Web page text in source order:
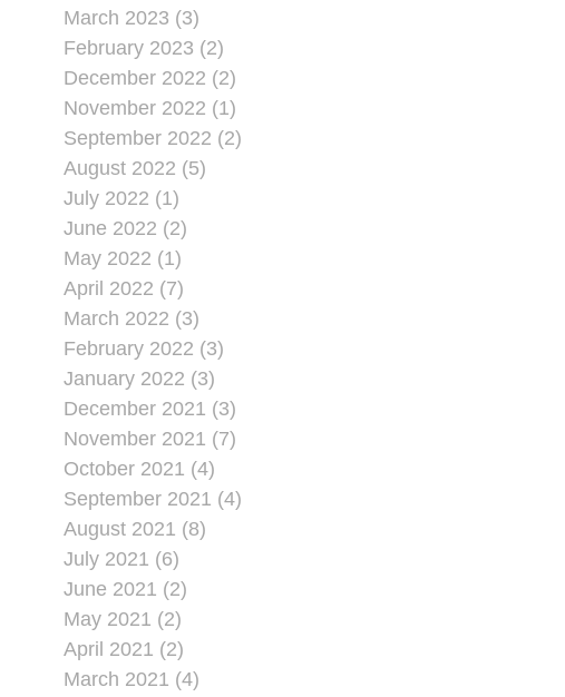
March 2023 (3)
February 2023 (2)
December 2022 (2)
November 2022 (1)
September 2022 (2)
August 2022 (5)
July 2022 (1)
June 2022 (2)
May 2022 (1)
April 2022 (7)
March 2022 (3)
February 2022 (3)
January 2022 (3)
December 2021 (3)
November 2021 (7)
October 2021 (4)
September 2021 (4)
August 2021 (8)
July 2021 (6)
June 2021 (2)
May 2021 (2)
April 2021 (2)
March 2021 (4)